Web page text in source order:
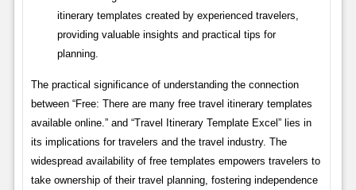
itinerary templates created by experienced travelers,
providing valuable insights and practical tips for
planning.
The practical significance of understanding the connection
between “Free: There are many free travel itinerary templates
available online.” and “Travel Itinerary Template Excel” lies in
its implications for travelers and the travel industry. The
widespread availability of free templates empowers travelers to
take ownership of their travel planning, fostering independence